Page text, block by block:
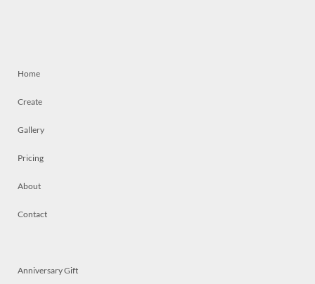
Home
Create
Gallery
Pricing
About
Contact
Anniversary Gift